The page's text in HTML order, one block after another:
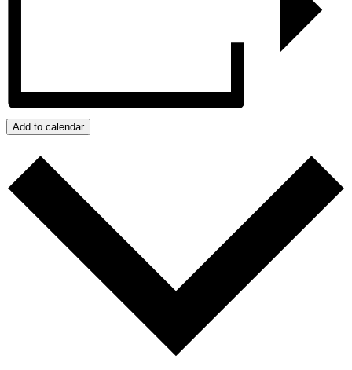
Add to calendar